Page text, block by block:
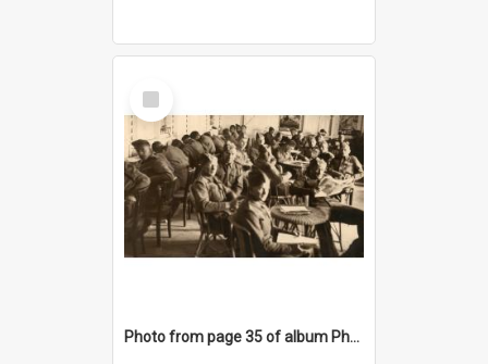
Select
Item
Photo from page 35 of album Photograph Album: Charles Bennett - WWII